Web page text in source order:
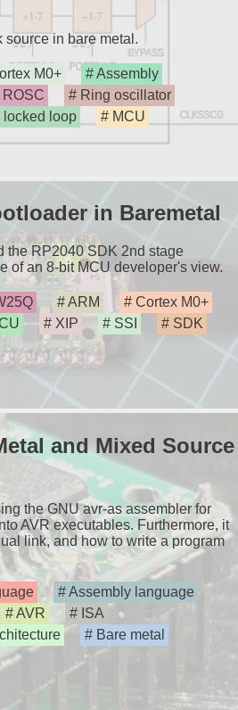
in bare metal.
M0+
Assembly
ROSC
Ring oscillator
locked loop MCU
in Baremetal
the RP2040 SDK 2nd stage
of an 8-bit MCU developer's view.
ARM
Cortex M0+
XIP SSI SDK
and Mixed Source
the GNU avr-as assembler for
AVR executables. Furthermore, it
link, and how to write a program
Assembly language
AVR
ISA
Bare metal